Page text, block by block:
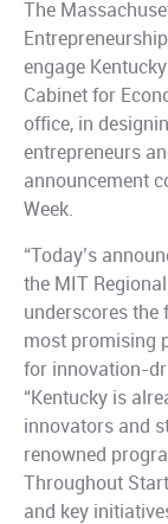
The
engage
Cabinet for
office, in
entrepreneurs
announcement
Week.
“Today’s
the MIT
underscores the
most promising
for innovation-
“Kentucky is
innovators and
renowned
Throughout
and key